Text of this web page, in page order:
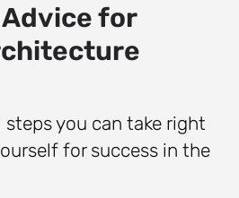
for
steps you can take right
for success in the